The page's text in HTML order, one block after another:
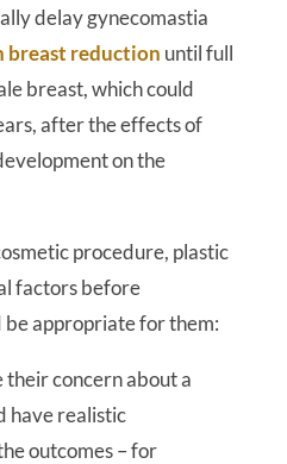
delay gynecomastia
breast reduction until full
breast, which could
after the effects of
on the
procedure, plastic
factors before
appropriate for them:
concern about a
have realistic
outcomes – for